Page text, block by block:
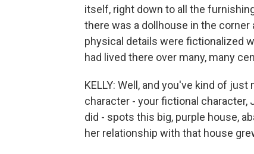
itself, right down to all the
there was a dollhouse in the corner
physical details were fictionalized
had lived there over many, many
KELLY: Well, and you've kind of
character - your fictional character,
did - spots this big, purple house,
her relationship with that house